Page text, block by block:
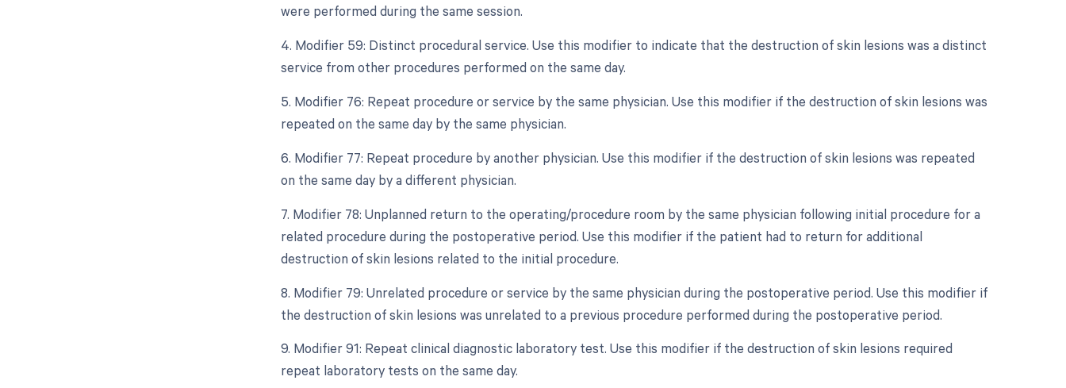
were performed during the same session.
4. Modifier 59: Distinct procedural service. Use this modifier to indicate that the destruction of skin lesions was a distinct
service from other procedures performed on the same day.
5. Modifier 76: Repeat procedure or service by the same physician. Use this modifier if the destruction of skin lesions was
repeated on the same day by the same physician.
6. Modifier 77: Repeat procedure by another physician. Use this modifier if the destruction of skin lesions was repeated
on the same day by a different physician.
7. Modifier 78: Unplanned return to the operating/procedure room by the same physician following initial procedure for a
related procedure during the postoperative period. Use this modifier if the patient had to return for additional
destruction of skin lesions related to the initial procedure.
8. Modifier 79: Unrelated procedure or service by the same physician during the postoperative period. Use this modifier if
the destruction of skin lesions was unrelated to a previous procedure performed during the postoperative period.
9. Modifier 91: Repeat clinical diagnostic laboratory test. Use this modifier if the destruction of skin lesions required
repeat laboratory tests on the same day.